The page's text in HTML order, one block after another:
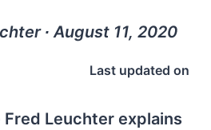
∙ August 11, 2020
Last updated on
Leuchter explains